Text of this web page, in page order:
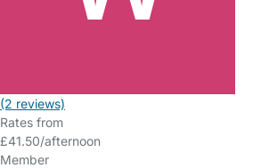
(2 reviews)
Rates from
£41.50/afternoon
Member